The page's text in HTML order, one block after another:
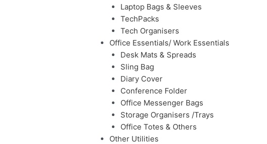
Laptop Bags & Sleeves
TechPacks
Tech Organisers
Office Essentials/ Work Essentials
Desk Mats & Spreads
Sling Bag
Diary Cover
Conference Folder
Office Messenger Bags
Storage Organisers /Trays
Office Totes & Others
Other Utilities